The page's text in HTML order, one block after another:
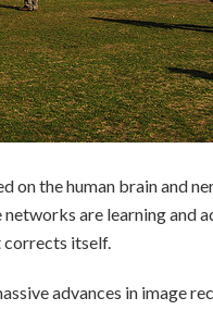
on the human brain and
are learning and
corrects itself.
advances in image